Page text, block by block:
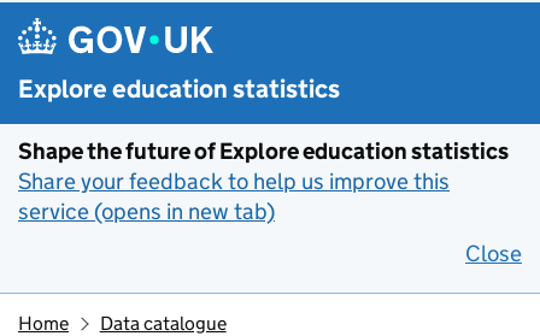
Skip to main content
Explore education statistics
Shape the future of Explore education statistics
Share your feedback to help us improve this
service (opens in new tab)
Close
Home
Data catalogue